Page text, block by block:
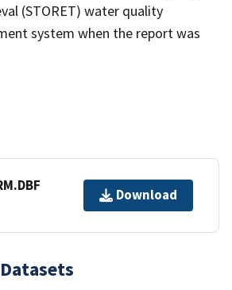
(STORET) water quality
system when the report was
Download